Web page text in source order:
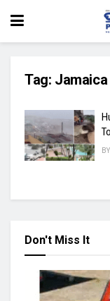
Tag: Jamaica
BY
Don't Miss It